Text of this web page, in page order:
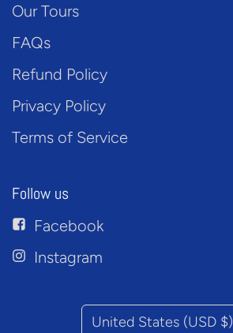
Our Tours
FAQs
Refund Policy
Privacy Policy
Terms of Service
Follow us
Facebook
Instagram
United States (USD $)